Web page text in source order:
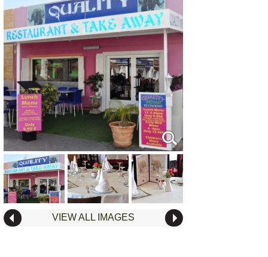
VIEW ALL IMAGES